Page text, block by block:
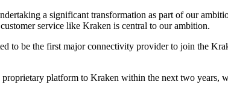
a significant transformation as part of our
service like Kraken is central to our ambition.
to be the first major connectivity provider to join the
platform to Kraken within the next two